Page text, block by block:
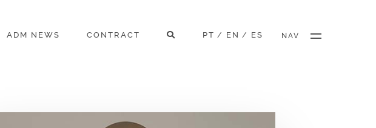
ADM NEWS CONTRACT PT / EN / ES NAV